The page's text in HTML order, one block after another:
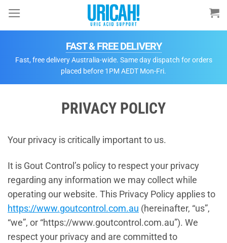
Skip
FAST & FREE DELIVERY
Fast, free delivery Australia-wide. Same day dispatch for orders
placed before 1PM AEDT Mon-Fri.
PRIVACY POLICY
Your privacy is critically important to us.
It is Gout Control’s policy to respect your privacy
regarding any information we may collect while
operating our website. This Privacy Policy applies to
https://www.goutcontrol.com.au (hereinafter, “us”,
“we”, or “https://www.goutcontrol.com.au”). We
respect your privacy and are committed to